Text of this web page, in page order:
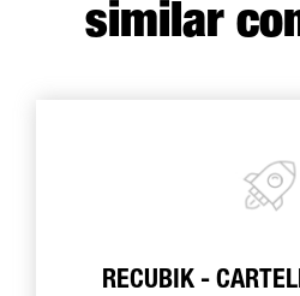
similar
RECUBIK -